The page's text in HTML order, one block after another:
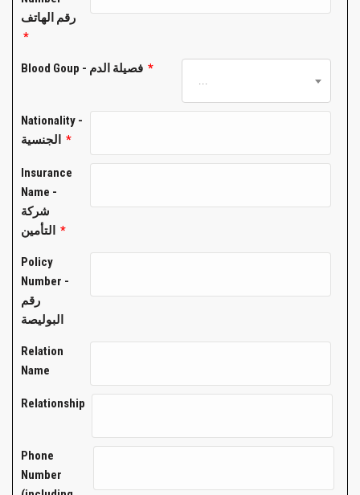
رقم الهاتف
*
*
...
Nationality -
*
Insurance
Name -
شركة
*
Policy
Number -
رقم
البوليصة
Relation
Name
Relationship
Phone
Number